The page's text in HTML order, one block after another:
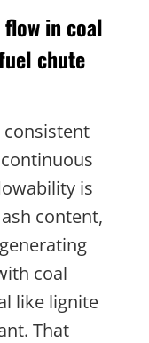
in coal
chute
is
content,
coal
like lignite
That